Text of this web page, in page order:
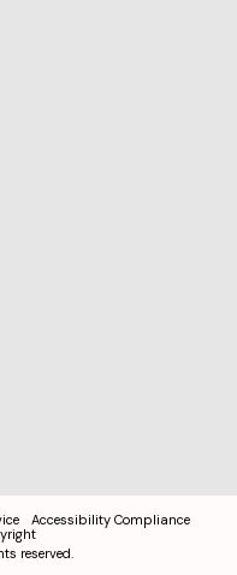
Accessibility Compliance
reserved.